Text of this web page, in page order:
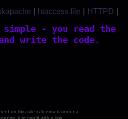
- you read the
write the code.
htaccess file HTTPD
on this site is licensed under a
just credit with a link.